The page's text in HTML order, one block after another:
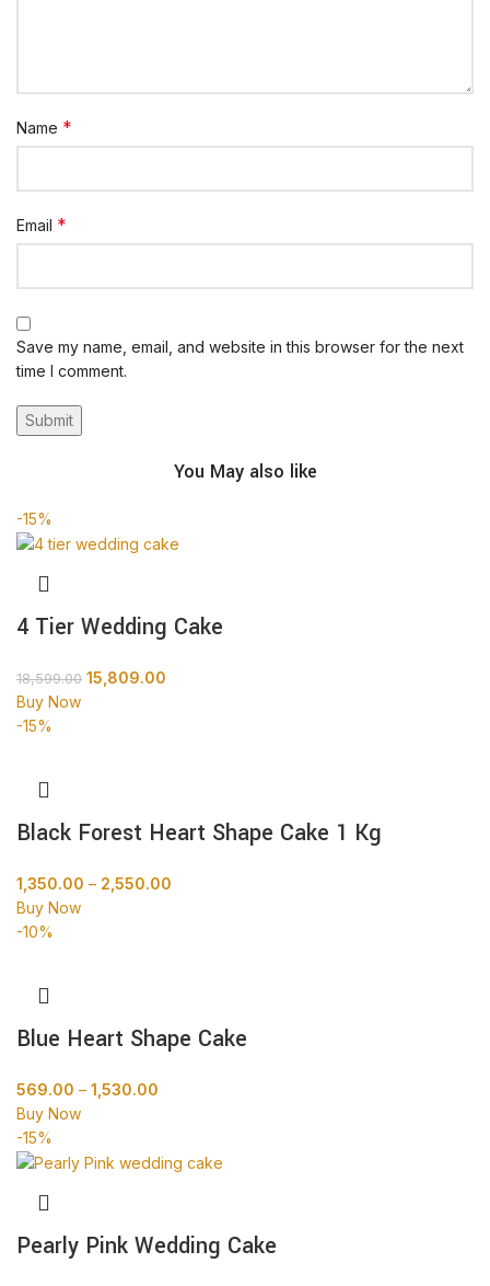
Name *
Email *
Save my name, email, and website in this browser for the next
time I comment.
You May also like
-15%
4 Tier Wedding Cake
18,599.00 15,809.00
Buy Now
-15%
Black Forest Heart Shape Cake 1 Kg
1,350.00 – 2,550.00
Buy Now
-10%
Blue Heart Shape Cake
569.00 – 1,530.00
Buy Now
-15%
Pearly Pink Wedding Cake